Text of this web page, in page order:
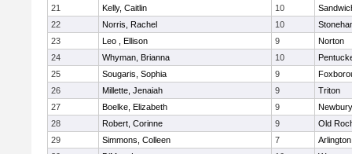
21
Kelly, Caitlin 10
22
Norris, Rachel 10
23
Leo , Ellison 9
Norton
24
Whyman, Brianna 10
25
Sougaris, Sophia 9
26
Millette, Jenaiah 9
Triton
27
Boelke, Elizabeth 9
28
Robert, Corinne 9
Old
29
Simmons, Colleen 7